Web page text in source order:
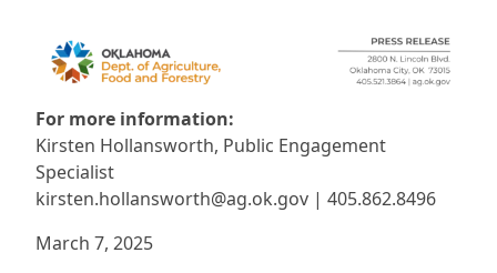
For more information:
Kirsten Hollansworth, Public Engagement
Specialist
kirsten.hollansworth@ag.ok.gov | 405.862.8496
March 7, 2025